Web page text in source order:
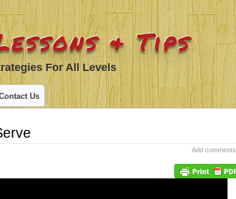
& Tips
For All Levels
Us
Add comments